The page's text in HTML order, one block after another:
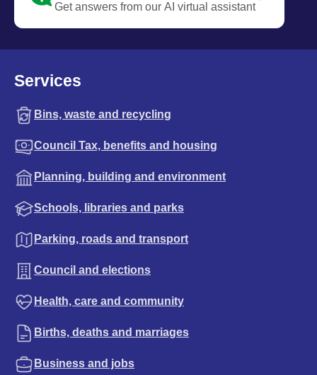
Get answers from our AI virtual assistant
Services
Bins, waste and recycling
Council Tax, benefits and housing
Planning, building and environment
Schools, libraries and parks
Parking, roads and transport
Council and elections
Health, care and community
Births, deaths and marriages
Business and jobs